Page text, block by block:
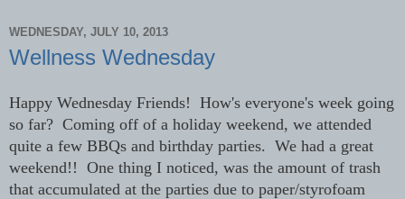
WEDNESDAY, JULY 10, 2013
Wellness Wednesday
Happy Wednesday Friends! How's everyone's week going
so far? Coming off of a holiday weekend, we attended
quite a few BBQs and birthday parties. We had a great
weekend!! One thing I noticed, was the amount of trash
that accumulated at the parties due to paper/styrofoam